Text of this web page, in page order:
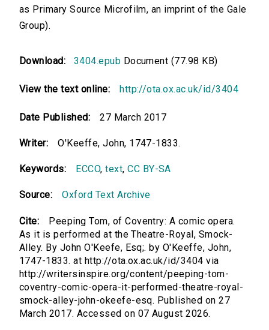
as Primary Source Microfilm, an imprint of the Gale
Group).
Download: 3404.epub Document (77.98 KB)
View the text online: http://ota.ox.ac.uk/id/3404
Date Published: 27 March 2017
Writer: O'Keeffe, John, 1747-1833.
Keywords: ECCO,text,CC BY-SA
Source: Oxford Text Archive
Cite:
Peeping Tom, of Coventry: A comic opera.
As it is performed at the Theatre-Royal, Smock-
Alley. By John O'Keefe, Esq;. by O'Keeffe, John,
1747-1833. at http://ota.ox.ac.uk/id/3404 via
http://writersinspire.org/content/peeping-tom-
coventry-comic-opera-it-performed-theatre-royal-
smock-alley-john-okeefe-esq. Published on 27
March 2017. Accessed on 07 August 2026.